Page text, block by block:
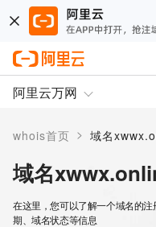
阿里云万网
whois首页 > 域名
域名
在这里，您可以了解一个域名的
期、域名状态等信息